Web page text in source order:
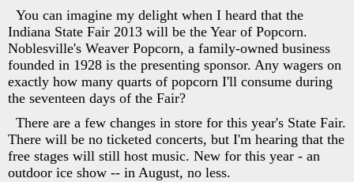
You can imagine my delight when I heard that the
Indiana State Fair 2013 will be the Year of Popcorn.
Noblesville's Weaver Popcorn, a family-owned business
founded in 1928 is the presenting sponsor. Any wagers on
exactly how many quarts of popcorn I'll consume during
the seventeen days of the Fair?
There are a few changes in store for this year's State Fair.
There will be no ticketed concerts, but I'm hearing that the
free stages will still host music. New for this year - an
outdoor ice show -- in August, no less.